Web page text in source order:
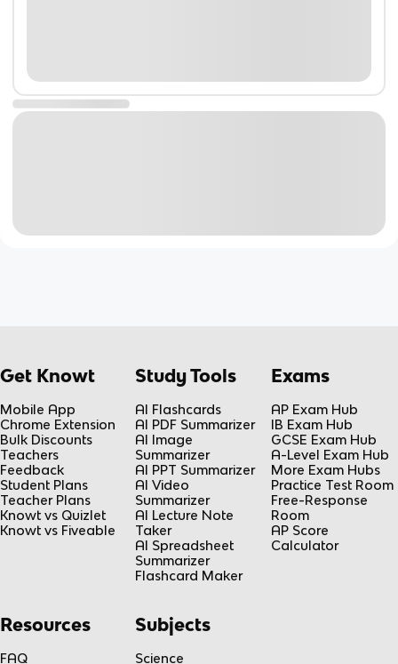
Get Knowt
Mobile App
Chrome Extension
Bulk Discounts
Teachers
Feedback
Student Plans
Teacher Plans
Knowt vs Quizlet
Knowt vs Fiveable
Study Tools
AI Flashcards
AI PDF Summarizer
AI Image
Summarizer
AI PPT Summarizer
AI Video
Summarizer
AI Lecture Note
Taker
AI Spreadsheet
Summarizer
Flashcard Maker
Exams
AP Exam Hub
IB Exam Hub
GCSE Exam Hub
A-Level Exam Hub
More Exam Hubs
Practice Test Room
Free-Response
Room
AP Score
Calculator
Resources
FAQ
Subjects
Science